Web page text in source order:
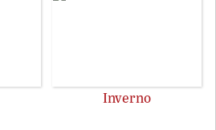
Inverno